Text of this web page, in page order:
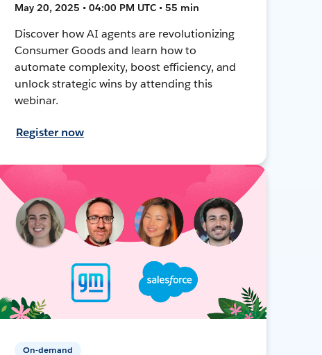
May 20, 2025 • 04:00 PM UTC • 55 min
Discover how AI agents are revolutionizing
Consumer Goods and learn how to
automate complexity, boost efficiency, and
unlock strategic wins by attending this
webinar.
Register now
On-demand